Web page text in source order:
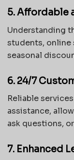
5. Affordable
Understanding
students, online
seasonal
6. 24/7
Reliable
assistance,
ask questions,
7. Enhanced